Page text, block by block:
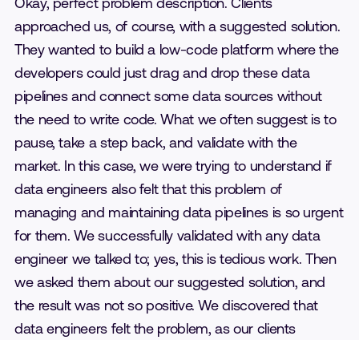
approached us, of course, with a suggested solution.
They wanted to build a low-code platform where the
developers could just drag and drop these data
pipelines and connect some data sources without
the need to write code. What we often suggest is to
pause, take a step back, and validate with the
market. In this case, we were trying to understand if
data engineers also felt that this problem of
managing and maintaining data pipelines is so urgent
for them. We successfully validated with any data
engineer we talked to; yes, this is tedious work. Then
we asked them about our suggested solution, and
the result was not so positive. We discovered that
data engineers felt the problem, as our clients